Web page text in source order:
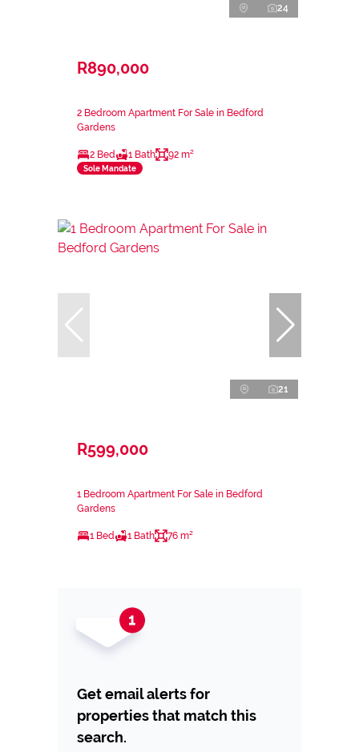
24
R890,000
2 Bedroom Apartment For Sale in Bedford
Gardens
2 Bed 1 Bath 92 m²
Sole Mandate
21
R599,000
1 Bedroom Apartment For Sale in Bedford
Gardens
1 Bed 1 Bath 76 m²
Get email alerts for
properties that match this
search.